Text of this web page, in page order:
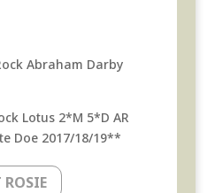
Abraham Darby
Lotus 2*M 5*D AR
Doe 2017/18/19**